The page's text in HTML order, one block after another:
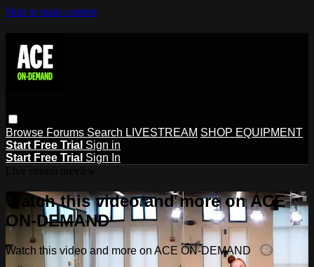
Skip to main content
Browse Forums Search LIVESTREAM SHOP EQUIPMENT
Start Free Trial Sign in
Start Free Trial Sign In
Watch this video and more on ACE
ON-DEMAND
Watch this video and more on ACE ON-DEMAND